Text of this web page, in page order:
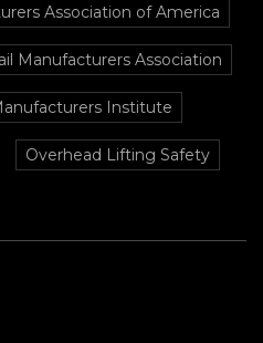
Association of America
Manufacturers Association
Institute
Overhead Lifting Safety